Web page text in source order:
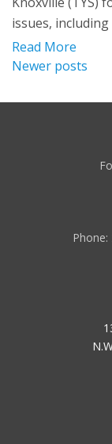
issues,
Read More
Posts
Newer posts
Phone: